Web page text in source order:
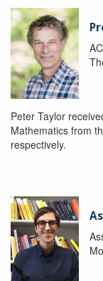
Peter Taylor
Mathematics from
respectively.